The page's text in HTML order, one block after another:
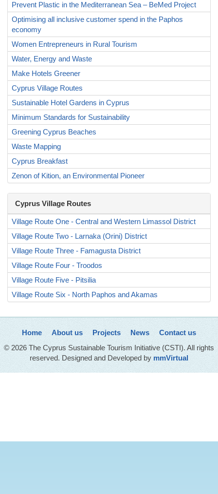
Prevent Plastic in the Mediterranean Sea – BeMed Project
Optimising all inclusive customer spend in the Paphos
economy
Women Entrepreneurs in Rural Tourism
Water, Energy and Waste
Make Hotels Greener
Cyprus Village Routes
Sustainable Hotel Gardens in Cyprus
Minimum Standards for Sustainability
Greening Cyprus Beaches
Waste Mapping
Cyprus Breakfast
Zenon of Kition, an Environmental Pioneer
Cyprus Village Routes
Village Route One - Central and Western Limassol District
Village Route Two - Larnaka (Orini) District
Village Route Three - Famagusta District
Village Route Four - Troodos
Village Route Five - Pitsilia
Village Route Six - North Paphos and Akamas
Home About us Projects News
Contact us
© 2026 The Cyprus Sustainable Tourism Initiative (CSTI). All rights
reserved. Designed and Developed by mmVirtual